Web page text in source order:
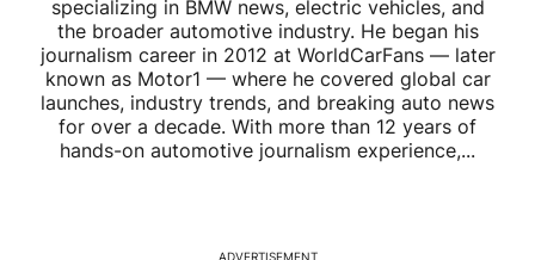
specializing in BMW news, electric vehicles, and
the broader automotive industry. He began his
journalism career in 2012 at WorldCarFans — later
known as Motor1 — where he covered global car
launches, industry trends, and breaking auto news
for over a decade. With more than 12 years of
hands-on automotive journalism experience,...
ADVERTISEMENT